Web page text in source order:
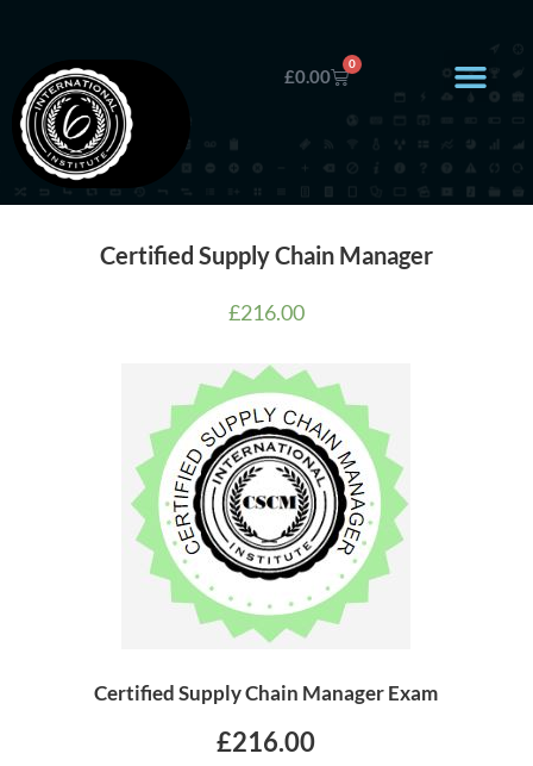
£0.00
0
Certified Supply Chain Manager
£216.00
Certified Supply Chain Manager Exam
£216.00